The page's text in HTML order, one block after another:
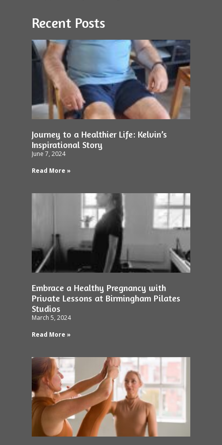
Recent Posts
Journey to a Healthier Life: Kelvin’s
Inspirational Story
June 7, 2024
Read More »
Embrace a Healthy Pregnancy with
Private Lessons at Birmingham Pilates
Studios
March 5, 2024
Read More »